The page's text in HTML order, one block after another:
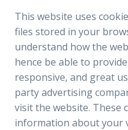
This website uses
files stored in your
understand how the
hence be able to
responsive, and great
party advertising
visit the website. These
information about your